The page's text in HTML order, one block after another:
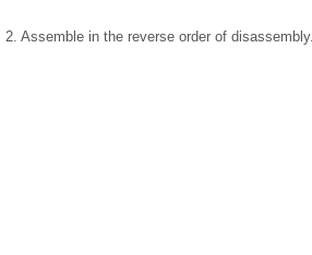
2. Assemble in the reverse order of disassembly.